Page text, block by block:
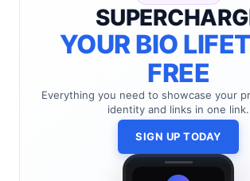
YOUR BIO
FREE
Everything you need to showcase your
identity and links in one link.
SIGN UP TODAY